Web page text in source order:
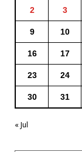
2 3
9 10
16 17
23 24
30 31
« Jul